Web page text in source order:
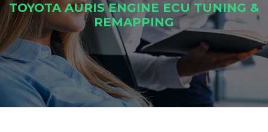
TOYOTA AURIS ENGINE ECU TUNING &
REMAPPING